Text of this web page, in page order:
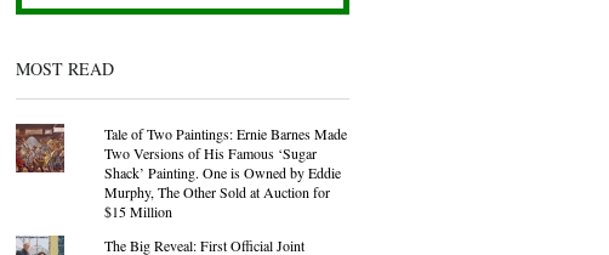
MOST READ
Tale of Two Paintings: Ernie Barnes Made
Two Versions of His Famous ‘Sugar
Shack’ Painting. One is Owned by Eddie
Murphy, The Other Sold at Auction for
$15 Million
The Big Reveal: First Official Joint